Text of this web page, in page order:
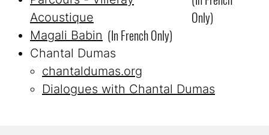
Acoustique
Only)
Magali Babin (in French Only)
Chantal Dumas
chantaldumas.org
Dialogues with Chantal Dumas